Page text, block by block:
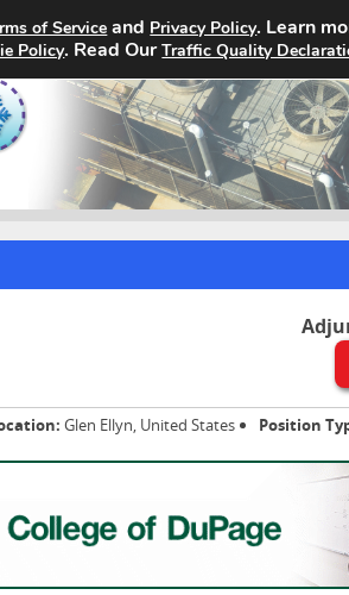
Home
Glen Ellyn, United States Position
of Service and Privacy Policy. Learn
Policy. Read OurTraffic Quality